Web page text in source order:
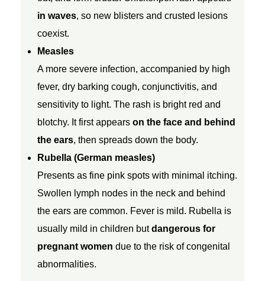
in waves, so new blisters and crusted lesions
coexist.
Measles
A more severe infection, accompanied by high
fever, dry barking cough, conjunctivitis, and
sensitivity to light. The rash is bright red and
blotchy. It first appears on the face and behind
the ears, then spreads down the body.
Rubella (German measles)
Presents as fine pink spots with minimal itching.
Swollen lymph nodes in the neck and behind
the ears are common. Fever is mild. Rubella is
usually mild in children butdangerous for
pregnant women due to the risk of congenital
abnormalities.